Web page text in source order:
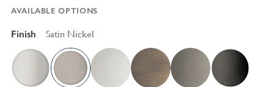
AVAILABLE OPTIONS
Finish Satin Nickel